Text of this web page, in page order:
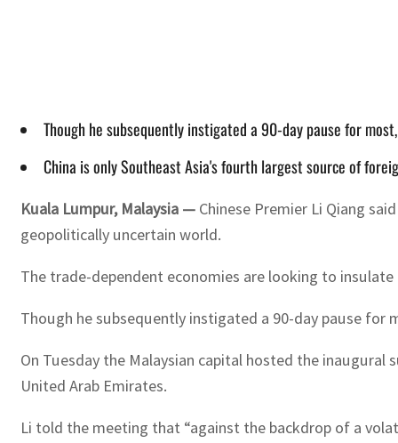
Though he subsequently instigated a 90-day pause for
China is only Southeast Asia's fourth largest source of
Kuala Lumpur, Malaysia — Chinese Premier Li Qiang
geopolitically uncertain world.
The trade-dependent economies are looking to
Though he subsequently instigated a 90-day pause
On Tuesday the Malaysian capital hosted the inaugural
United Arab Emirates.
Li told the meeting that “against the backdrop of a